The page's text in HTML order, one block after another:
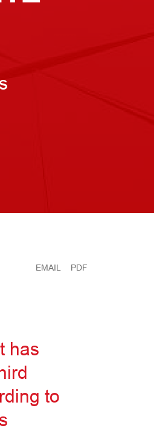
EMAIL PDF
has
to